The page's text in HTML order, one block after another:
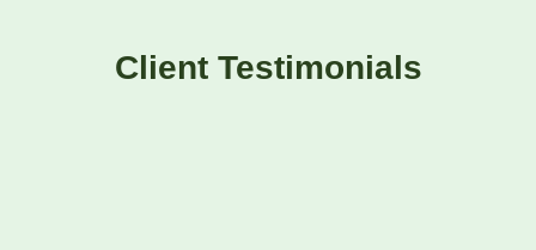
Client Testimonials